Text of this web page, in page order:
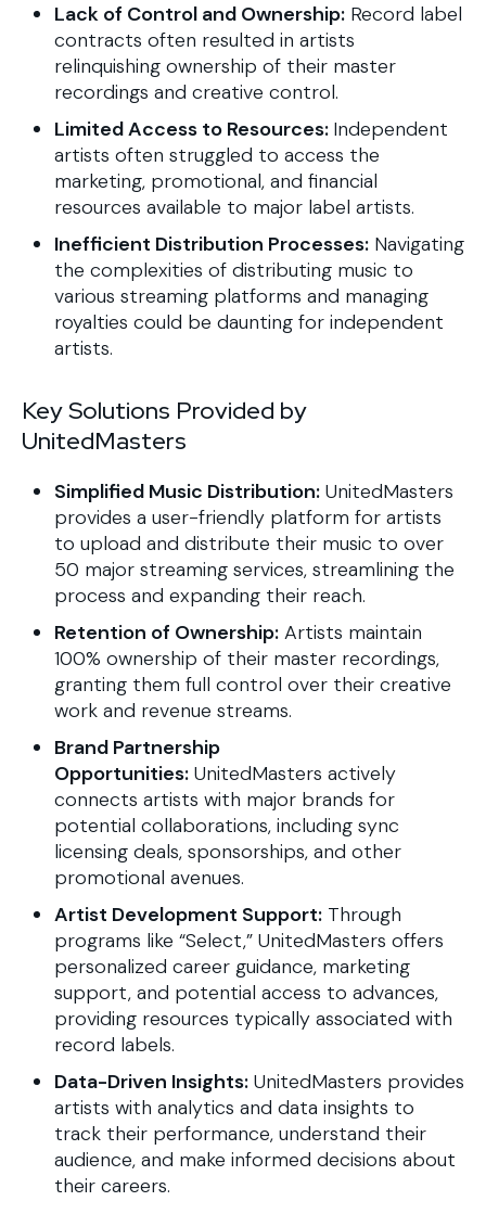
Lack of Control and Ownership: Record label
contracts often resulted in artists
relinquishing ownership of their master
recordings and creative control.
Limited Access to Resources: Independent
artists often struggled to access the
marketing, promotional, and financial
resources available to major label artists.
Inefficient Distribution Processes: Navigating
the complexities of distributing music to
various streaming platforms and managing
royalties could be daunting for independent
artists.
Key Solutions Provided by
UnitedMasters
Simplified Music Distribution: UnitedMasters
provides a user-friendly platform for artists
to upload and distribute their music to over
50 major streaming services, streamlining the
process and expanding their reach.
Retention of Ownership: Artists maintain
100% ownership of their master recordings,
granting them full control over their creative
work and revenue streams.
Brand Partnership
Opportunities: UnitedMasters actively
connects artists with major brands for
potential collaborations, including sync
licensing deals, sponsorships, and other
promotional avenues.
Artist Development Support: Through
programs like “Select,” UnitedMasters offers
personalized career guidance, marketing
support, and potential access to advances,
providing resources typically associated with
record labels.
Data-Driven Insights: UnitedMasters provides
artists with analytics and data insights to
track their performance, understand their
audience, and make informed decisions about
their careers.